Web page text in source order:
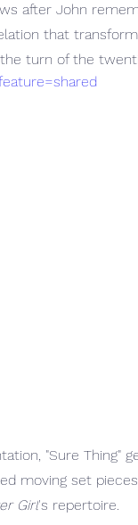
after John
that
turn of the
"Sure Thing"
moving set
Girl's repertoire.